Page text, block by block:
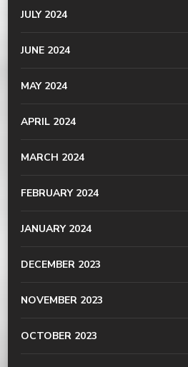
JULY 2024
JUNE 2024
MAY 2024
APRIL 2024
MARCH 2024
FEBRUARY 2024
JANUARY 2024
DECEMBER 2023
NOVEMBER 2023
OCTOBER 2023